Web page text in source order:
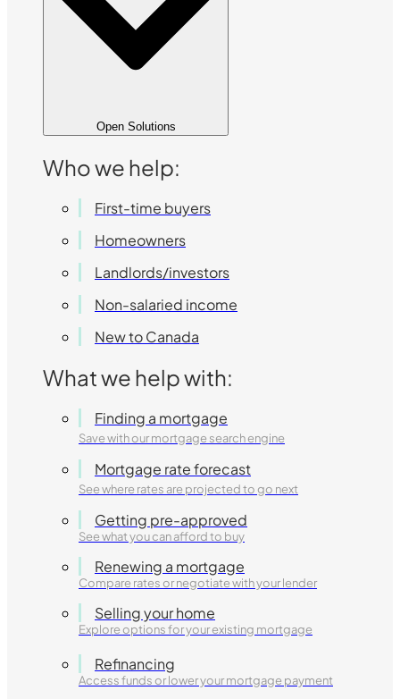
Open Solutions
Who we help:
First-time buyers
Homeowners
Landlords/investors
Non-salaried income
New to Canada
What we help with:
Finding a mortgage
Save with our mortgage search engine
Mortgage rate forecast
See where rates are projected to go next
Getting pre-approved
See what you can afford to buy
Renewing a mortgage
Compare rates or negotiate with your lender
Selling your home
Explore options for your existing mortgage
Refinancing
Access funds or lower your mortgage payment